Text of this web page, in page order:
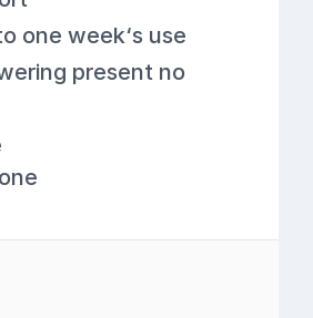
one week‘s use
present no